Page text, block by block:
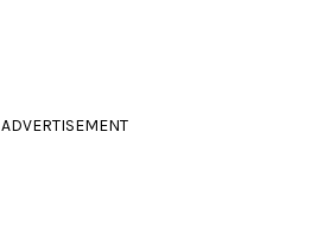
ADVERTISEMENT